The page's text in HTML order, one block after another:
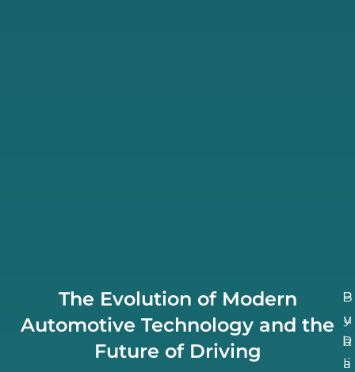
The Evolution of Modern
Automotive Technology and the
Future of Driving
P
u
b
li
B
y
R
a